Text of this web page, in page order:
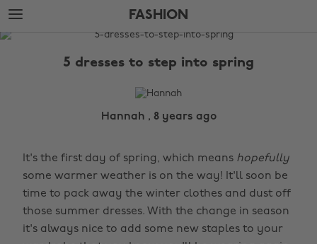
Skip
to
main
Skip
to
footer
FASHION
The
5 dresses to step into spring
Hannah , 8 years ago
It's the first day of spring, which means hopefully
some warmer weather is on the way! It'll soon be
time to pack away the winter clothes and dust off
those summer dresses. With the change in season
it's always nice to add some new staples to your